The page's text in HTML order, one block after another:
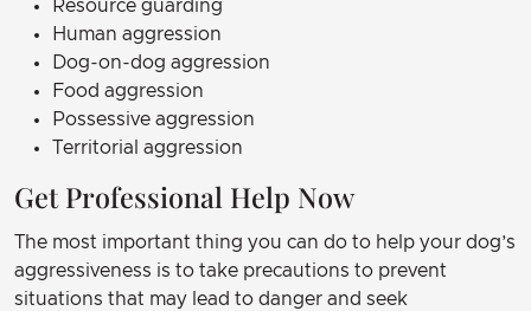
Resource guarding
Human aggression
Dog-on-dog aggression
Food aggression
Possessive aggression
Territorial aggression
Get Professional Help Now
The most important thing you can do to help your dog’s
aggressiveness is to take precautions to prevent
situations that may lead to danger and seek